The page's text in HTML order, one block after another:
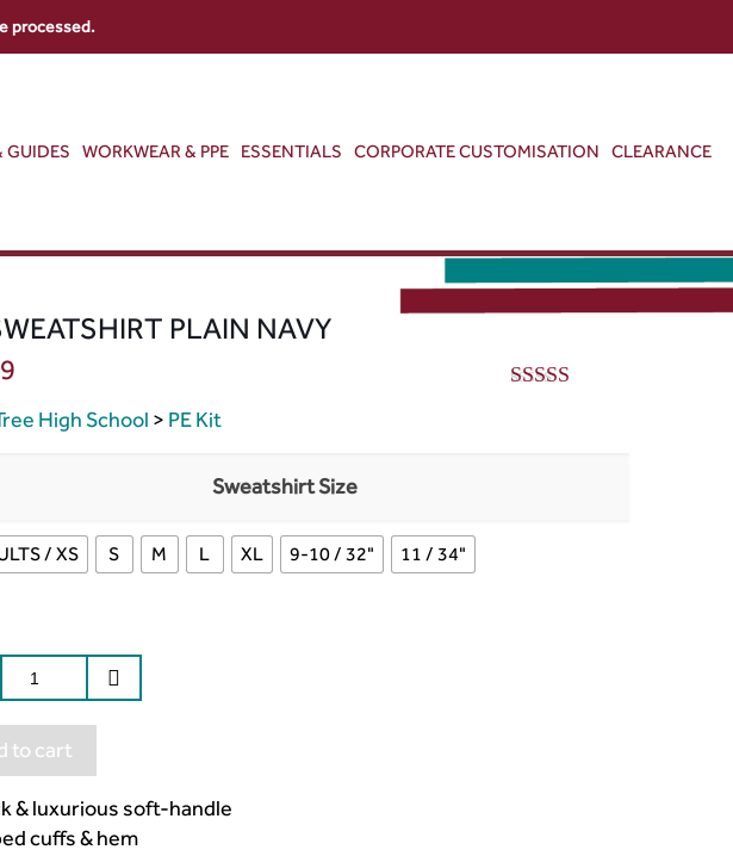
GUIDES WORKWEAR & PPE ESSENTIALS CORPORATE CUSTOMISATION CLEARANCE
PLAIN NAVY
High School > PE Kit
Sweatshirt Size
/ XS S M L XL 9-10 / 32" 11 / 34"
to cart
& luxurious soft-handle
cuffs & hem
processed.